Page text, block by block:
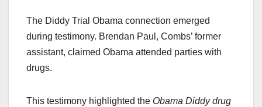
The Diddy Trial Obama connection emerged
during testimony. Brendan Paul, Combs’ former
assistant, claimed Obama attended parties with
drugs.
This testimony highlighted the Obama Diddy drug